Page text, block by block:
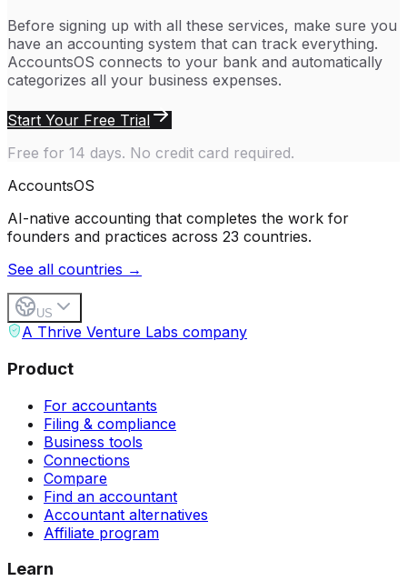
Before signing up with all these services, make sure you
have an accounting system that can track everything.
AccountsOS connects to your bank and automatically
categorizes all your business expenses.
Start Your Free Trial
Free for 14 days. No credit card required.
AccountsOS
AI-native accounting that completes the work for
founders and practices across 23 countries.
See all countries →
US
A Thrive Venture Labs company
Product
For accountants
Filing & compliance
Business tools
Connections
Compare
Find an accountant
Accountant alternatives
Affiliate program
Learn